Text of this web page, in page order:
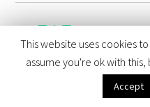
Thursday, July
I think it
friend has a sonata for a
This website uses cookies
assume you're ok with
Accept